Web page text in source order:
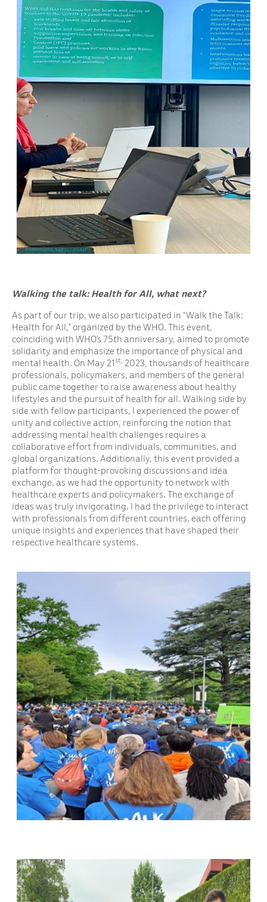
Walking the talk: Health for All, what next?
As part of our trip, we also participated in “Walk the Talk:
Health for All,” organized by the WHO. This event,
coinciding with WHO’s 75th anniversary, aimed to promote
solidarity and emphasize the importance of physical and
mental health. On May 21st, 2023, thousands of healthcare
professionals, policymakers, and members of the general
public came together to raise awareness about healthy
lifestyles and the pursuit of health for all. Walking side by
side with fellow participants, I experienced the power of
unity and collective action, reinforcing the notion that
addressing mental health challenges requires a
collaborative effort from individuals, communities, and
global organizations. Additionally, this event provided a
platform for thought-provoking discussions and idea
exchange, as we had the opportunity to network with
healthcare experts and policymakers. The exchange of
ideas was truly invigorating. I had the privilege to interact
with professionals from different countries, each offering
unique insights and experiences that have shaped their
respective healthcare systems.